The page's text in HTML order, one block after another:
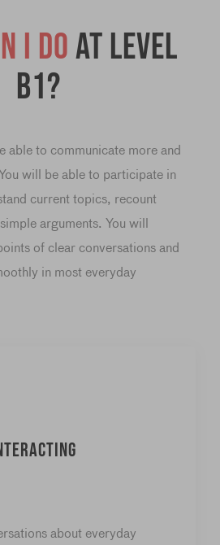
I doat level
B1?
able to communicate more and
will be able to participate in
current topics, recount
arguments. You will
of clear conversations and
in most everyday
about everyday